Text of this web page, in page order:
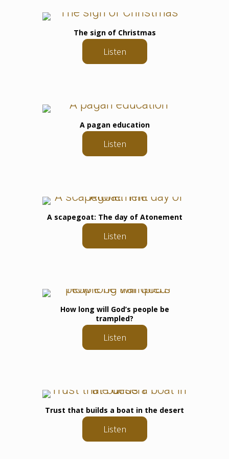
The sign of Christmas
Listen
A pagan education
Listen
A scapegoat: The day of Atonement
Listen
How long will God’s people be
trampled?
Listen
Trust that builds a boat in the desert
Listen